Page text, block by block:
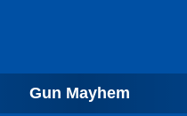
Gun Mayhem